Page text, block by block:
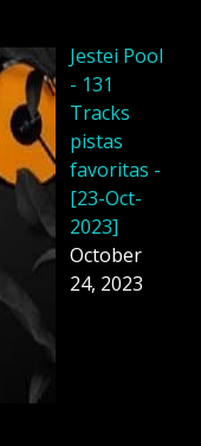
Jestei Pool
- 131
Tracks
pistas
favoritas -
[23-Oct-
2023]
October
24, 2023